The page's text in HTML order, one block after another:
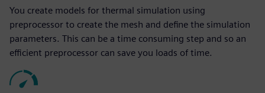
You create models for thermal simulation using
preprocessor to create the mesh and define the simulation
parameters. This can be a time consuming step and so an
efficient preprocessor can save you loads of time.